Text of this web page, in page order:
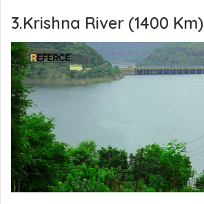
3.Krishna River (1400 Km)